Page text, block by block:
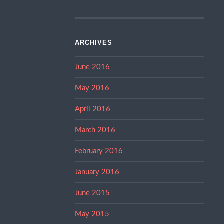
ARCHIVES
June 2016
May 2016
April 2016
March 2016
February 2016
January 2016
June 2015
May 2015